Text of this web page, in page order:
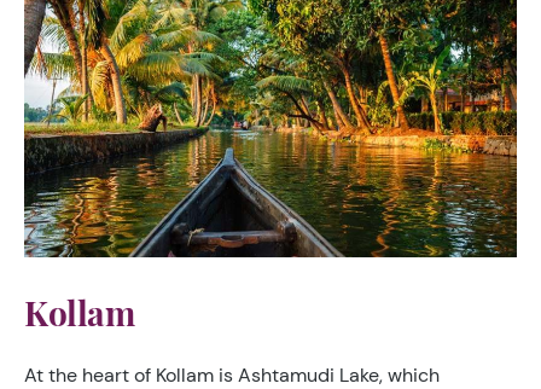
Kollam
At the heart of Kollam is Ashtamudi Lake, which